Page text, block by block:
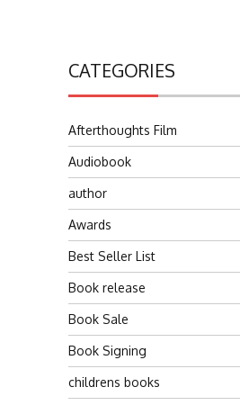
CATEGORIES
Afterthoughts Film
Audiobook
author
Awards
Best Seller List
Book release
Book Sale
Book Signing
childrens books